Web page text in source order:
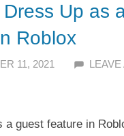
Up as
Roblox
11, 2021 ALFIN
LEAVE
a guest feature in